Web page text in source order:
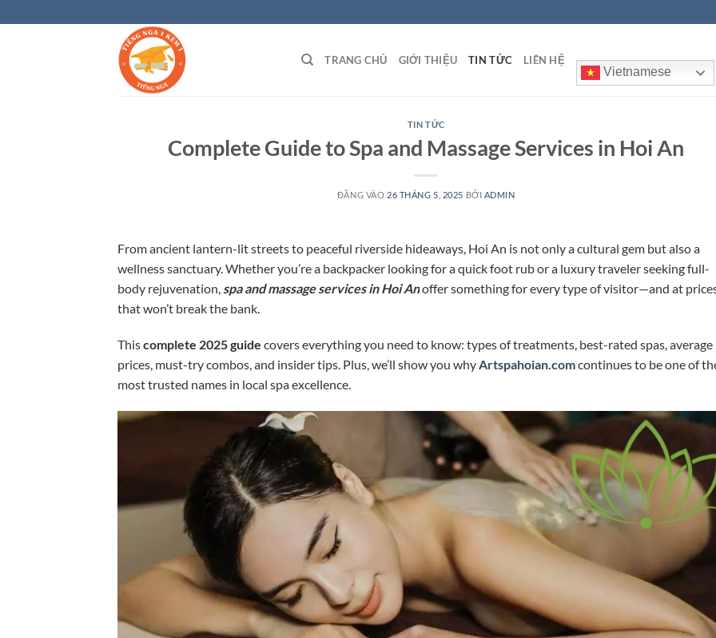
qua
TRANG CHỦ GIỚI THIỆU TIN TỨC LIÊN HỆ
Vietnamese
TIN TỨC
Complete Guide to Spa and Massage Services in Hoi An
ĐĂNG VÀO 26 THÁNG 5, 2025 BỞI ADMIN
From ancient lantern-lit streets to peaceful riverside hideaways, Hoi An is not only a cultural gem but also a
wellness sanctuary. Whether you’re a backpacker looking for a quick foot rub or a luxury traveler seeking full-
body rejuvenation, spa and massage services in Hoi Anoffer something for every type of visitor—and at
that won’t break the bank.
Thiscomplete 2025 guide covers everything you need to know: types of treatments, best-rated spas, average
prices, must-try combos, and insider tips. Plus, we’ll show you whyArtspahoian.comcontinues to be one of
most trusted names in local spa excellence.